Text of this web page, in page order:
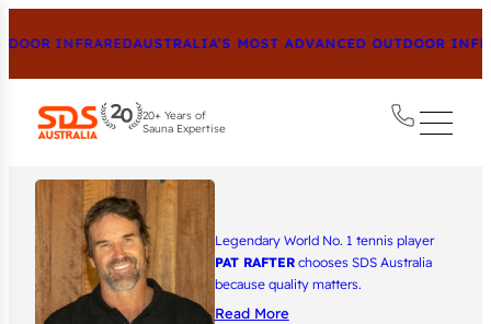
INFRAREDAUSTRALIA’S MOST ADVANCED OUTDOOR
20+ Years of
Sauna Expertise
Legendary World No. 1 tennis player
PAT RAFTERchooses SDS Australia
because quality matters.
Read More